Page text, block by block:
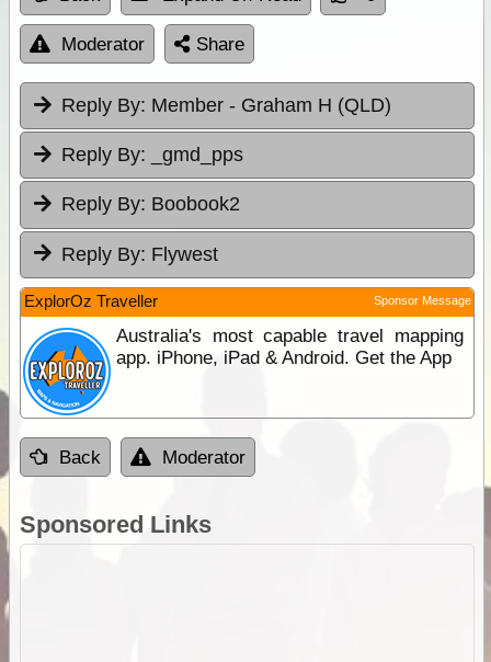
Moderator Share
Reply By: Member - Graham H (QLD)
Reply By: _gmd_pps
Reply By: Boobook2
Reply By: Flywest
ExplorOz Traveller Sponsor Message
Australia's most capable travel mapping
app. iPhone, iPad & Android. Get the App
Back Moderator
Sponsored Links